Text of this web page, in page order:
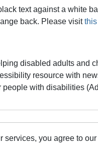
text against a white
back. Please visit
disabled adults and
resource with
people with disabilities
you agree to